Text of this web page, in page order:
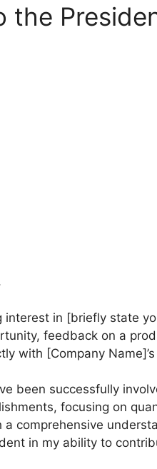
the
in [briefly state
feedback on a
with [Company
been successfully
focusing on
comprehensive
in my ability to